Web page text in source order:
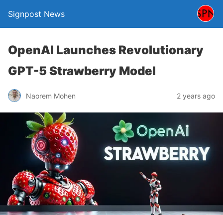
Signpost News
OpenAI Launches Revolutionary
GPT-5 Strawberry Model
Naorem Mohen 2 years ago